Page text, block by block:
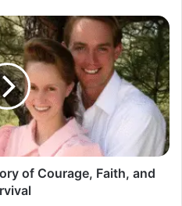
of Courage, Faith, and